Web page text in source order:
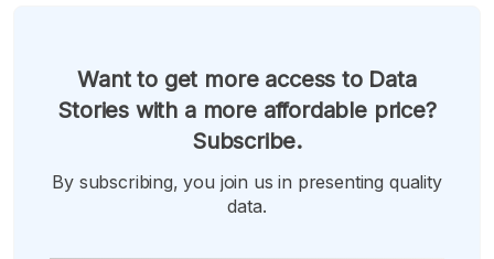
Want to get more access to Data
Stories with a more affordable price?
Subscribe.
By subscribing, you join us in presenting quality
data.